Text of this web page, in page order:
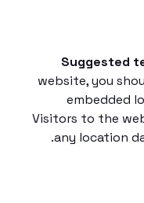
website,
Visitors
any